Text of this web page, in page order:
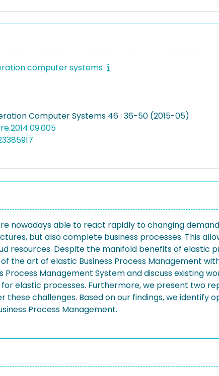
computer systems
Computer Systems 46 : 36-50 (2015-05)
nowadays able to react rapidly to changing
but also complete business processes. This
resources. Despite the manifold benefits of elastic
the art of elastic Business Process Management
Management System and discuss existing
elastic processes. Furthermore, we present two
challenges. Based on our findings, we identify
Process Management.